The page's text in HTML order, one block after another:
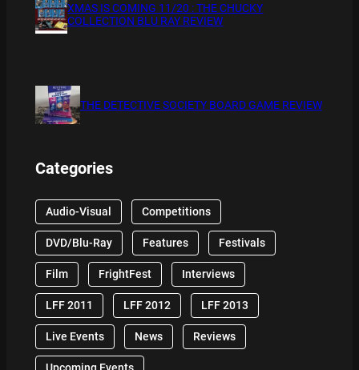
XMAS IS COMING 11/20 : THE CHUCKY
COLLECTION BLU RAY REVIEW
THE DETECTIVE SOCIETY BOARD GAME REVIEW
Categories
Audio-Visual Competitions
DVD/Blu-Ray Features Festivals
Film FrightFest Interviews
LFF 2011 LFF 2012 LFF 2013
Live Events News Reviews
Upcoming Events